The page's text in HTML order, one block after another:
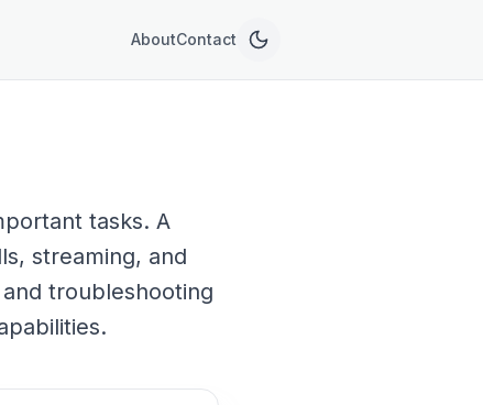
AboutContact
tasks. A
streaming, and
troubleshooting